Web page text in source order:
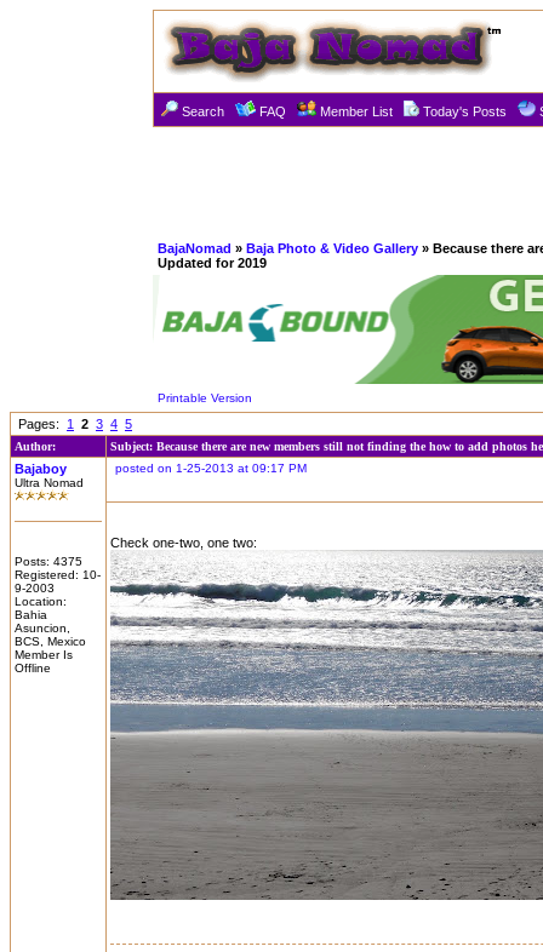
Search FAQ Member List Today's Posts
BajaNomad » Baja Photo & Video Gallery » Because there
Updated for 2019
Printable Version
Pages: 1 2 3 4 5
Author: Subject: Because there are new members still not finding the how to add photos
Bajaboy
Ultra Nomad
Posts: 4375
Registered: 10-
9-2003
Location:
Bahia
Asuncion,
BCS, Mexico
Member Is
Offline
posted on 1-25-2013 at 09:17 PM
Check one-two, one two: